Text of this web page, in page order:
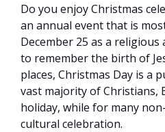
Do you enjoy Christmas
an annual event that is
December 25 as a
to remember the birth of
places, Christmas Day is a
vast majority of Christians,
holiday, while for many
cultural celebration.